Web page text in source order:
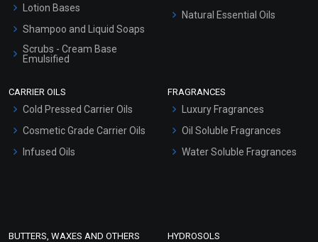
Lotion Bases
Shampoo and Liquid Soaps
Scrubs - Cream Base
Emulsified
Natural Essential Oils
CARRIER OILS
Cold Pressed Carrier Oils
Cosmetic Grade Carrier Oils
Infused Oils
FRAGRANCES
Luxury Fragrances
Oil Soluble Fragrances
Water Soluble Fragrances
BUTTERS, WAXES AND OTHERS HYDROSOLS